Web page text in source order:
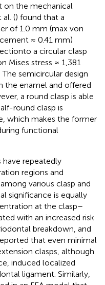
on the mechanical
al. () found that a
of 1.0 mm (max von
≈ 0.41 mm)
a circular clasp
Mises stress ≈ 1,381
semicircular design
the enamel and offered
a round clasp is able
round clasp is
which makes the former
functional
repeatedly
regions and
various clasp and
significance is equally
at the clasp–
with an increased risk
breakdown, and
that even minimal
clasps, although
induced localized
ligament. Similarly,